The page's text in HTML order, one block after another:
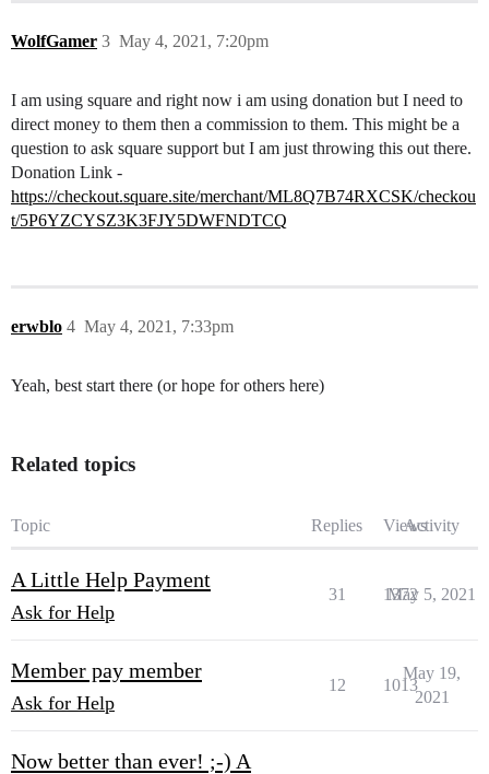
WolfGamer May 4, 2021, 7:20pm
3
I am using square and right now i am using donation but I need to
direct money to them then a commission to them. This might be a
question to ask square support but I am just throwing this out there.
Donation Link -
https://checkout.square.site/merchant/ML8Q7B74RXCSK/checkou
t/5P6YZCYSZ3K3FJY5DWFNDTCQ
erwblo May 4, 2021, 7:33pm
4
Yeah, best start there (or hope for others here)
Related topics
Topic Replies ViewsActivity
A Little Help Payment
Ask for Help
31 1372
May 5, 2021
Member pay member
Ask for Help
12 1013
May 19,
2021
Now better than ever! ;-) A